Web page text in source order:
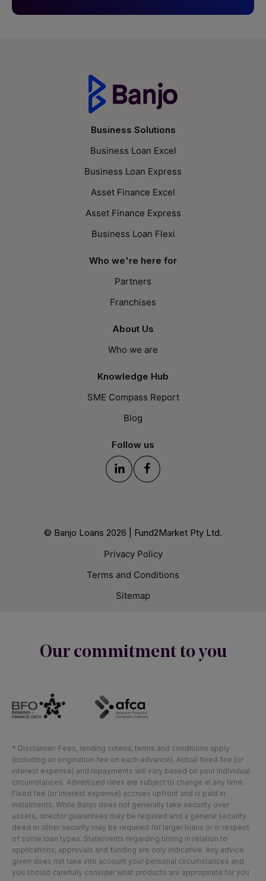
Business Solutions
Business Loan Excel
Business Loan Express
Asset Finance Excel
Asset Finance Express
Business Loan Flexi
Who we're here for
Partners
Franchises
About Us
Who we are
Knowledge Hub
SME Compass Report
Blog
Follow us
© Banjo Loans 2026 | Fund2Market Pty Ltd.
Privacy Policy
Terms and Conditions
Sitemap
Our commitment to you
* Disclaimer: Fees, lending criteria, terms and conditions apply
(including an origination fee on each advance). Actual fixed fee (or
interest expense) and repayments will vary based on your individual
circumstances. Advertised rates are subject to change at any time.
Fixed fee (or interest expense) accrues upfront and is paid in
instalments. While Banjo does not generally take security over
assets, director guarantees may be required and a general security
deed or other security may be required for larger loans or in respect
of some loan types. Statements regarding timing in relation to
applications, approvals and funding are only indicative. Any advice
given does not take into account your personal circumstances and
you should carefully consider what products are appropriate for you